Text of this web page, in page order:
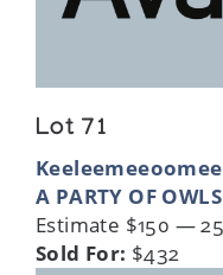
Lot 71
A PARTY OF OWLS
Estimate $150 —
Sold For: $432